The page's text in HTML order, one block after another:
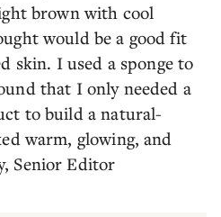
brown with cool
would be a good fit
skin. I used a sponge to
that I only needed a
to build a natural-
warm, glowing, and
Senior Editor